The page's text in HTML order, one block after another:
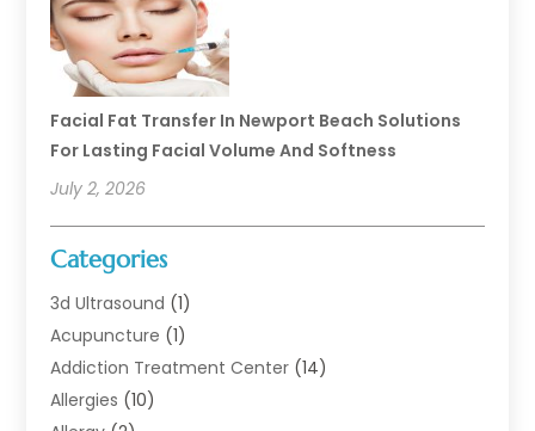
Facial Fat Transfer In Newport Beach Solutions
For Lasting Facial Volume And Softness
July 2, 2026
Categories
3d Ultrasound (1)
Acupuncture (1)
Addiction Treatment Center (14)
Allergies (10)